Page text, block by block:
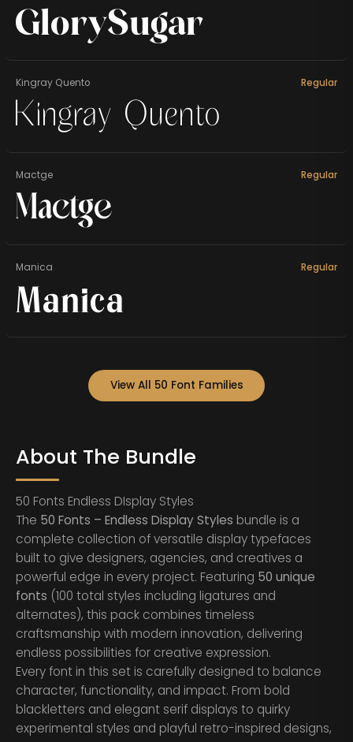
GlorySugar
Kingray Quento Regular
Kingray Quento
Mactge Regular
Mactge
Manica Regular
Manica
View All 50 Font Families
About The Bundle
50 Fonts Endless DIsplay Styles
The 50 Fonts – Endless Display Styles bundle is a
complete collection of versatile display typefaces
built to give designers, agencies, and creatives a
powerful edge in every project. Featuring 50 unique
fonts (100 total styles including ligatures and
alternates), this pack combines timeless
craftsmanship with modern innovation, delivering
endless possibilities for creative expression.
Every font in this set is carefully designed to balance
character, functionality, and impact. From bold
blackletters and elegant serif displays to quirky
experimental styles and playful retro-inspired designs,